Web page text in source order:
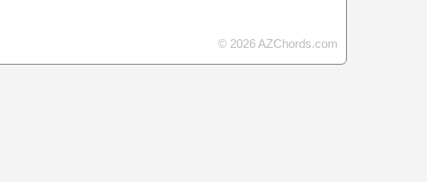
© 2026 AZChords.com